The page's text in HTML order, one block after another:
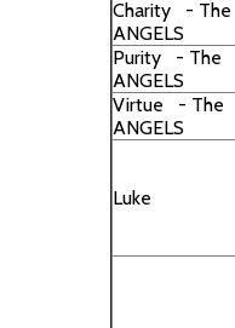
Charity - The
ANGELS
Purity - The
ANGELS
Virtue - The
ANGELS
Luke